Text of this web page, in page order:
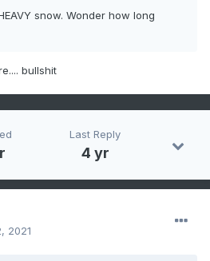
snow. Wonder how long
bullshit
Last Reply
4 yr
2021